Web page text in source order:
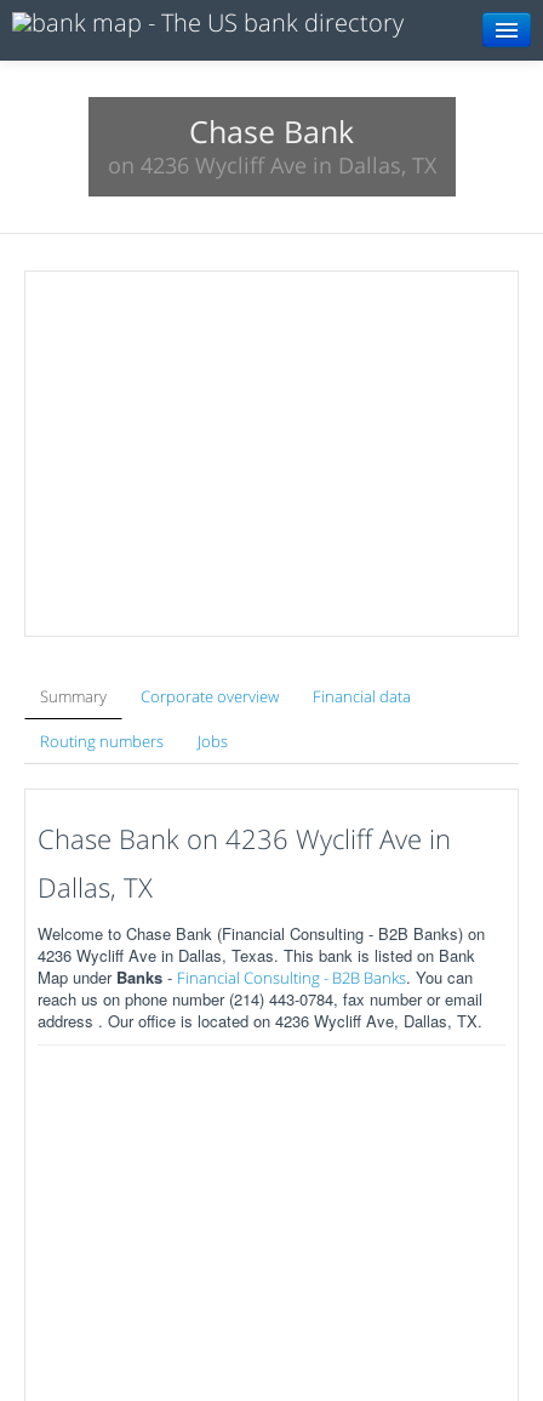
Search
Chase Bank
on 4236 Wycliff Ave in Dallas, TX
Summary Corporate overview Financial data
Routing numbers Jobs
Chase Bank on 4236 Wycliff Ave in
Dallas, TX
Welcome to Chase Bank (Financial Consulting - B2B Banks) on
4236 Wycliff Ave in Dallas, Texas. This bank is listed on Bank
Map under Banks - Financial Consulting - B2B Banks. You can
reach us on phone number (214) 443-0784, fax number or email
address . Our office is located on 4236 Wycliff Ave, Dallas, TX.